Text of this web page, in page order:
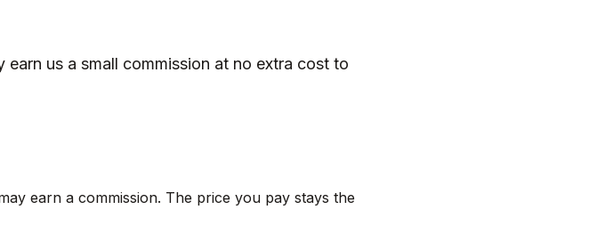
us a small commission at no extra cost to
earn a commission. The price you pay stays the